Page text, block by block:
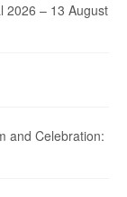
2026 – 13 August
and Celebration: